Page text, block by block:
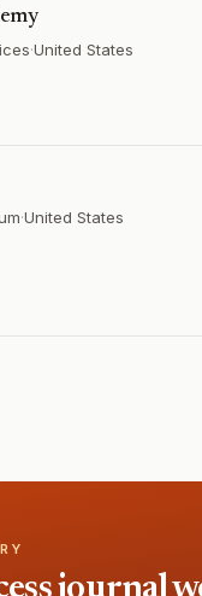
·United States
·United States